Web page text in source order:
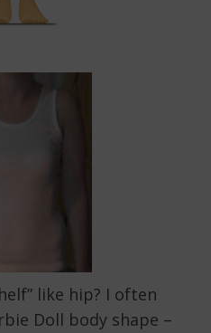
like hip? I often
Doll body shape –